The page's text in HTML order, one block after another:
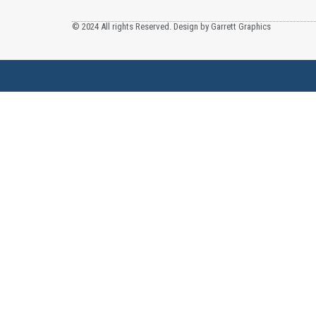
© 2024 All rights Reserved. Design by Garrett Graphics